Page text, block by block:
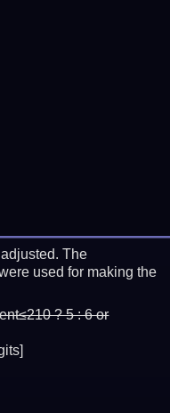
The
used for making the
? 5 : 6 or